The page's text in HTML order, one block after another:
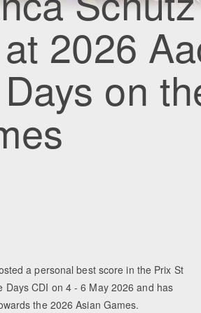
2026
on
a personal best score in the Prix St
CDI on 4 - 6 May 2026 and has
the 2026 Asian Games.